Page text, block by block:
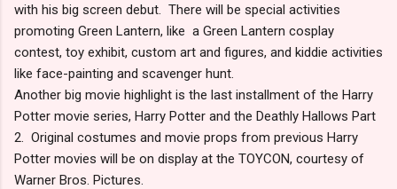
with his big screen debut. There will be special activities
promoting Green Lantern, like a Green Lantern cosplay
contest, toy exhibit, custom art and figures, and kiddie activities
like face-painting and scavenger hunt.
Another big movie highlight is the last installment of the Harry
Potter movie series, Harry Potter and the Deathly Hallows Part
2. Original costumes and movie props from previous Harry
Potter movies will be on display at the TOYCON, courtesy of
Warner Bros. Pictures.